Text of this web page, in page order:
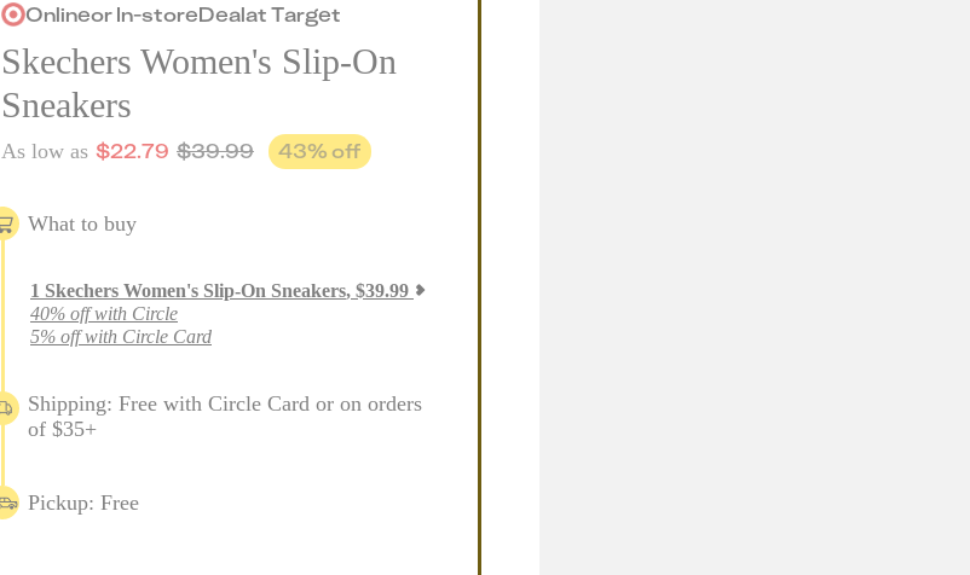
OnlineorIn-storeDealatTarget
Skechers Women's Slip-On
Sneakers
As low as $22.79 $39.99 43% off
What to buy
1 Skechers Women's Slip-On Sneakers, $39.99
40% off with Circle
5% off with Circle Card
Shipping: Free with Circle Card or on orders
of $35+
Pickup: Free